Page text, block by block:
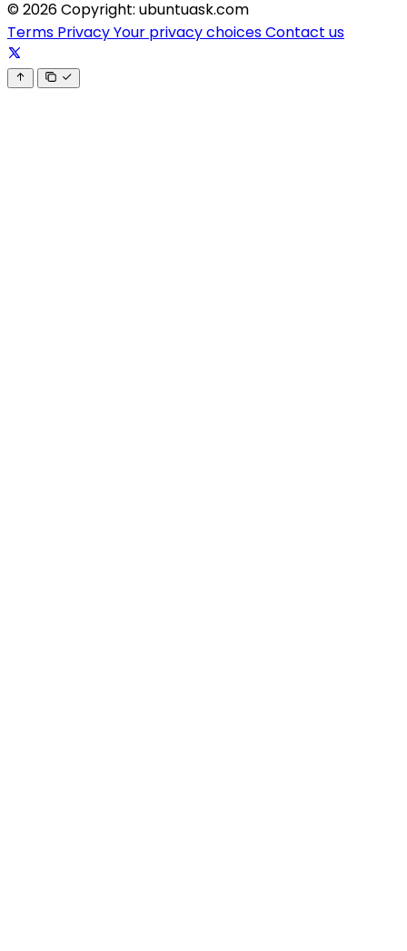
© 2026 Copyright: ubuntuask.com
Terms PrivacyYour privacy choicesContact us